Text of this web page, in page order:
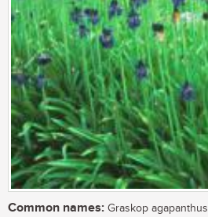
Common names: Graskop agapanthus